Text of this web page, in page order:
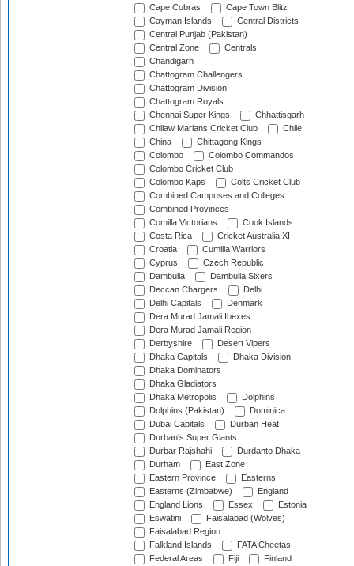
Cape Cobras
Cape Town Blitz
Cayman Islands
Central Districts
Central Punjab (Pakistan)
Central Zone
Centrals
Chandigarh
Chattogram Challengers
Chattogram Division
Chattogram Royals
Chennai Super Kings
Chhattisgarh
Chilaw Marians Cricket Club
Chile
China
Chittagong Kings
Colombo
Colombo Commandos
Colombo Cricket Club
Colombo Kaps
Colts Cricket Club
Combined Campuses and Colleges
Combined Provinces
Comilla Victorians
Cook Islands
Costa Rica
Cricket Australia XI
Croatia
Cumilla Warriors
Cyprus
Czech Republic
Dambulla
Dambulla Sixers
Deccan Chargers
Delhi
Delhi Capitals
Denmark
Dera Murad Jamali Ibexes
Dera Murad Jamali Region
Derbyshire
Desert Vipers
Dhaka Capitals
Dhaka Division
Dhaka Dominators
Dhaka Gladiators
Dhaka Metropolis
Dolphins
Dolphins (Pakistan)
Dominica
Dubai Capitals
Durban Heat
Durban's Super Giants
Durbar Rajshahi
Durdanto Dhaka
Durham
East Zone
Eastern Province
Easterns
Easterns (Zimbabwe)
England
England Lions
Essex
Estonia
Eswatini
Faisalabad (Wolves)
Faisalabad Region
Falkland Islands
FATA Cheetas
Federal Areas
Fiji
Finland